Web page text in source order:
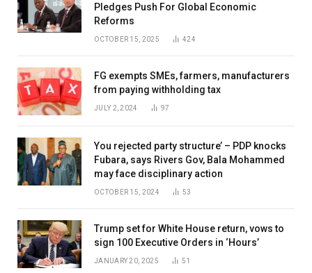
Pledges Push For Global Economic
Reforms
OCTOBER 15, 2025 424
FG exempts SMEs, farmers, manufacturers
from paying withholding tax
JULY 2, 2024 97
You rejected party structure’ – PDP knocks
Fubara, says Rivers Gov, Bala Mohammed
may face disciplinary action
OCTOBER 15, 2024 53
Trump set for White House return, vows to
sign 100 Executive Orders in ‘Hours’
JANUARY 20, 2025 51